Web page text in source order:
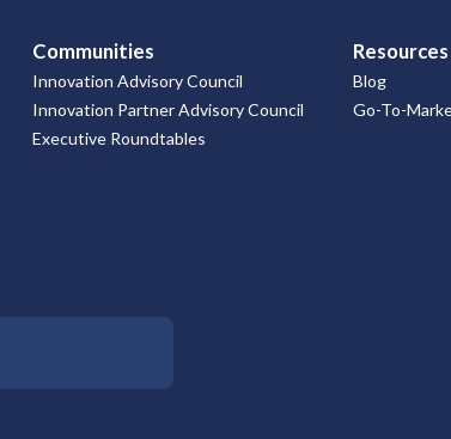
Communities
Innovation Advisory Council
Innovation Partner Advisory Council
Executive Roundtables
Resources
Blog
Go-To-